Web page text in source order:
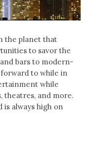
the planet that
to savor the
bars to modern-
forward to while in
while
theatres, and more.
always high on